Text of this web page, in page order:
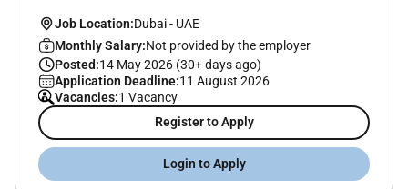
Job Location:Dubai- UAE
Monthly Salary:Not provided by the employer
Posted:14 May 2026 (30+ days ago)
Application Deadline:11 August 2026
Vacancies:1 Vacancy
Register to Apply
Login to Apply